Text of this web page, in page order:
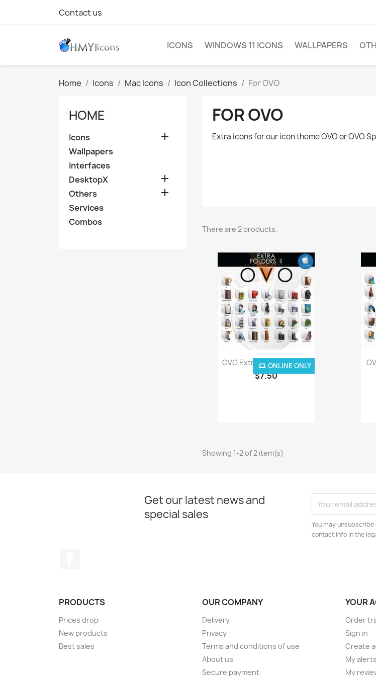
Contact us
ICONS WINDOWS 11 ICONS WALLPAPERS
Home Icons Mac Icons Icon Collections For OVO
HOME
Icons 
Wallpapers
Interfaces
DesktopX

Others 
Services
Combos
FOR OVO
Extra icons for our icon theme OVO or OVO
There are 2 products.
Quick view
OVO Extra Folders II - Mac
$7.50
ONLINE ONLY
Showing 1-2 of 2 item(s)
Get our latest news and
special sales
You may
contact info in the
PRODUCTS
Prices drop
New products
Best sales
OUR COMPANY
Delivery
Privacy
Terms and conditions of use
About us
Secure payment
YOUR
Order
Sign in
Create
My alerts
My